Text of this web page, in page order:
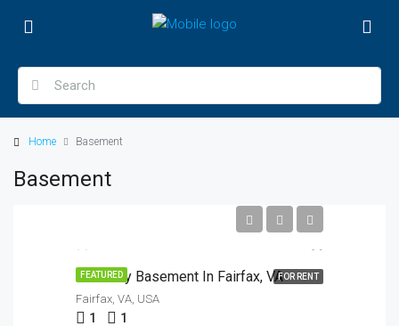
Home Basement
Basement
FEATURED FOR RENT
1br Cozy Basement In Fairfax, VA
Fairfax, VA, USA
1 1